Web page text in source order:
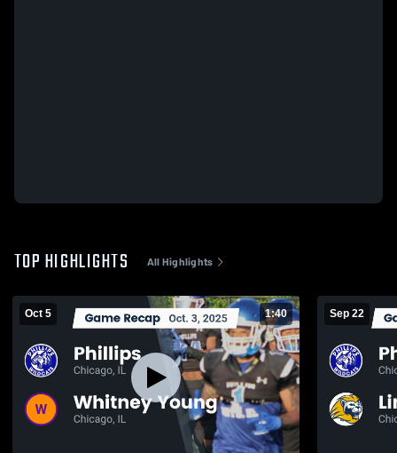
TOP HIGHLIGHTS All Highlights
Oct 5 1:40 Sep 22